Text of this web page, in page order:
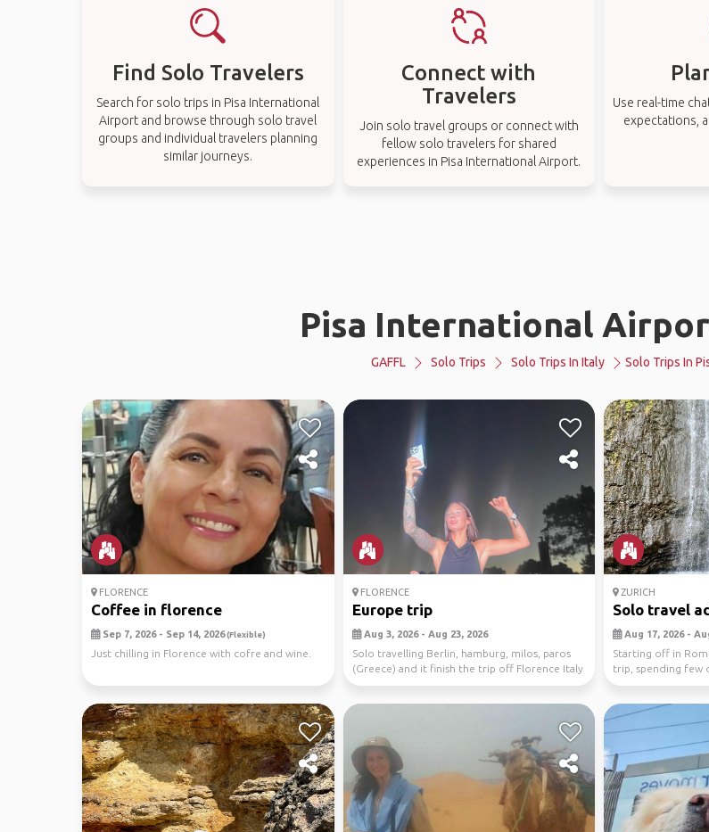
Find Solo Travelers
Search for solo trips in Pisa International
Airport and browse through solo travel
groups and individual travelers planning
similar journeys.
Connect with
Travelers
Join solo travel groups or connect with
fellow solo travelers for shared
experiences in Pisa International Airport.
Use real-time
expectations,
Pisa International
GAFFL Solo Trips Solo Trips In Italy Solo Trips In
FLORENCE
Coffee in florence
Sep 7, 2026 - Sep 14, 2026(Flexible)
Just chilling in Florence with cofre and wine.
FLORENCE
Europe trip
Aug 3, 2026 - Aug 23, 2026
Solo travelling Berlin, hamburg, milos, paros
(Greece) and it finish the trip off Florence Italy
...
ZURICH
Solo travel
Aug 17, 2026 -
Starting off in
trip, spending few
Amster...